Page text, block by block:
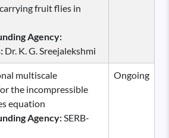
fruit flies in
Agency:
Dr. K. G. Sreejalekshmi
multiscale
the incompressible
equation
Agency: SERB-
Ongoing